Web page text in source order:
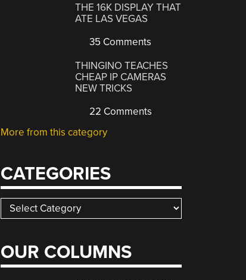
THE 16K DISPLAY THAT
ATE LAS VEGAS
35 Comments
THINGINO TEACHES
CHEAP IP CAMERAS
NEW TRICKS
22 Comments
More from this category
CATEGORIES
Categories
OUR COLUMNS